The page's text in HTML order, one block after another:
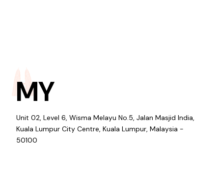
MY
Unit 02, Level 6, Wisma Melayu No.5, Jalan Masjid India,
Kuala Lumpur City Centre, Kuala Lumpur, Malaysia -
50100